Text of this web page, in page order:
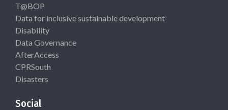
T@BOP
Data for inclusive sustainable development
Disability
Data Governance
AfterAccess
CPRSouth
Disasters
Social